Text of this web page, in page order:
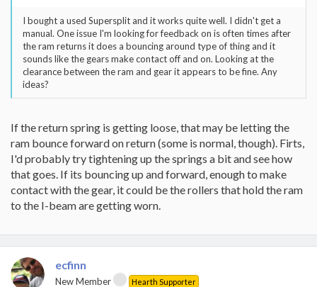
I bought a used Supersplit and it works quite well. I didn't get a
manual. One issue I'm looking for feedback on is often times after
the ram returns it does a bouncing around type of thing and it
sounds like the gears make contact off and on. Looking at the
clearance between the ram and gear it appears to be fine. Any
ideas?
If the return spring is getting loose, that may be letting the
ram bounce forward on return (some is normal, though). Firts,
I'd probably try tightening up the springs a bit and see how
that goes. If its bouncing up and forward, enough to make
contact with the gear, it could be the rollers that hold the ram
to the I-beam are getting worn.
ecfinn
New Member Hearth Supporter